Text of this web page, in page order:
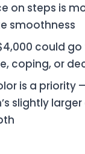
on steps is
smoothness
could
coping, or
is a priority
slightly